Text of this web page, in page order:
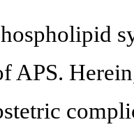
APS.